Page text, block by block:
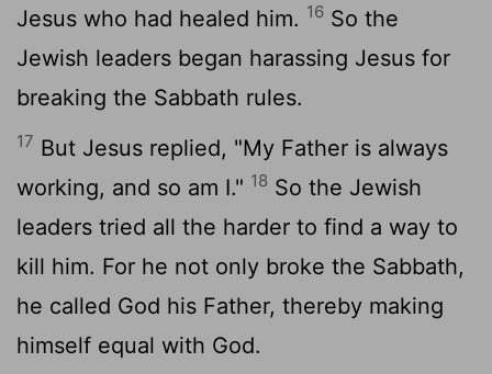
Jesus who had healed him. 16 So the
Jewish leaders began harassing Jesus for
breaking the Sabbath rules.
17 But Jesus replied, "My Father is always
working, and so am I." 18 So the Jewish
leaders tried all the harder to find a way to
kill him. For he not only broke the Sabbath,
he called God his Father, thereby making
himself equal with God.